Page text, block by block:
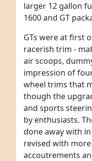
larger 12 gallon
1600 and GT
GTs were at first
racerish trim -
air scoops,
impression of
wheel trims that
though the
and sports
by enthusiasts.
done away with
revised with
accoutrements